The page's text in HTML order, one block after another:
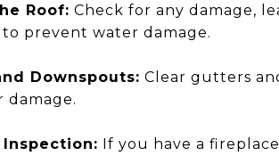
Roof: Check for any damage,
prevent water damage.
Downspouts: Clear gutters
damage.
Inspection: If you have a